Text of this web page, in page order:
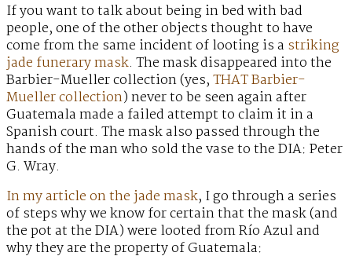
If you want to talk about being in bed with bad
people, one of the other objects thought to have
come from the same incident of looting is a striking
jade funerary mask. The mask disappeared into the
Barbier-Mueller collection (yes,THAT Barbier-
Mueller collection) never to be seen again after
Guatemala made a failed attempt to claim it in a
Spanish court. The mask also passed through the
hands of the man who sold the vase to the DIA: Peter
G. Wray.
In my article on the jade mask, I go through a series
of steps why we know for certain that the mask (and
the pot at the DIA) were looted from Río Azul and
why they are the property of Guatemala: